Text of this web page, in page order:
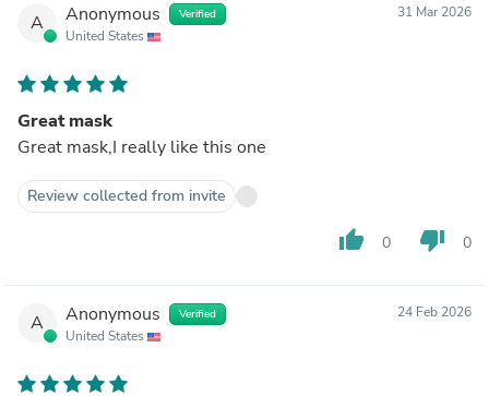
A Anonymous Verified
United States
31 Mar 2026
Great mask
Great mask,I really like this one
Review collected from invite
thumb_up 0 thumb_down 0
A Anonymous Verified
United States
24 Feb 2026